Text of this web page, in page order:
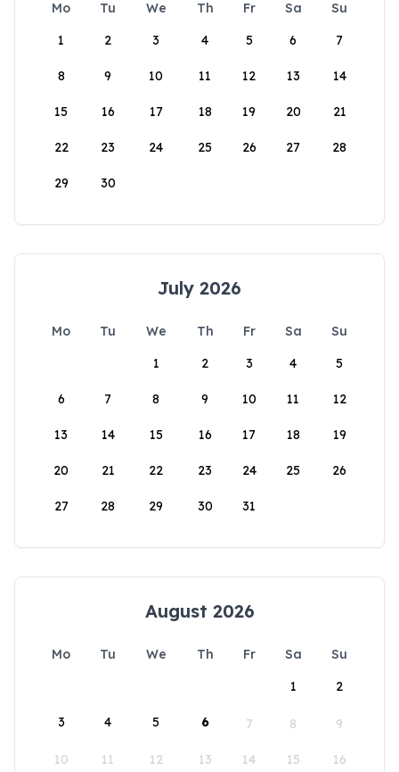
Mo Tu We Th Fr Sa
Su
1
2 3 4 5 6 7
8 9 10 11 12 13 14
15 16 17 18 19 20 21
22 23 24 25 26 27 28
29 30
July 2026
Mo Tu We Th Fr Sa
Su
1
2 3 4 5
6 7 8 9 10 11 12
13 14 15 16 17 18 19
20 21 22 23 24 25 26
27 28 29 30 31
August 2026
Mo Tu We Th Fr Sa
Su
1
2
3 4 5 6 7 8 9
10 11 12 13 14 15 16